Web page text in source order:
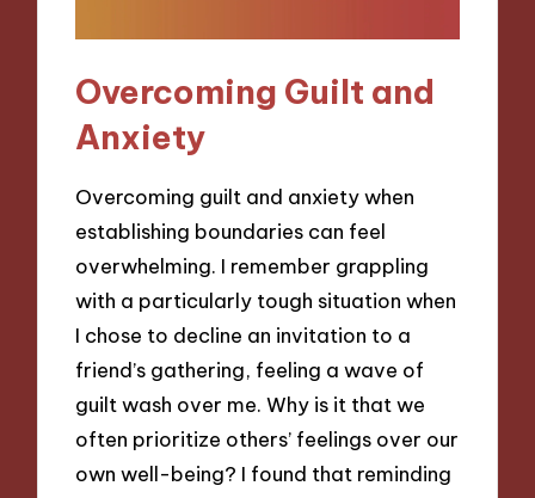
Overcoming Guilt and
Anxiety
Overcoming guilt and anxiety when
establishing boundaries can feel
overwhelming. I remember grappling
with a particularly tough situation when
I chose to decline an invitation to a
friend’s gathering, feeling a wave of
guilt wash over me. Why is it that we
often prioritize others’ feelings over our
own well-being? I found that reminding